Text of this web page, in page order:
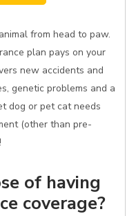
from head to paw.
plan pays on your
new accidents and
genetic problems and a
dog or pet cat needs
(other than pre-
of having
coverage?